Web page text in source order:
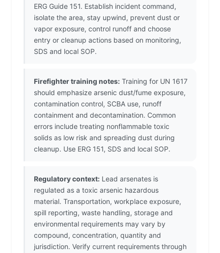
ERG Guide 151. Establish incident command,
isolate the area, stay upwind, prevent dust or
vapor exposure, control runoff and choose
entry or cleanup actions based on monitoring,
SDS and local SOP.
Firefighter training notes: Training for UN 1617
should emphasize arsenic dust/fume exposure,
contamination control, SCBA use, runoff
containment and decontamination. Common
errors include treating nonflammable toxic
solids as low risk and spreading dust during
cleanup. Use ERG 151, SDS and local SOP.
Regulatory context: Lead arsenates is
regulated as a toxic arsenic hazardous
material. Transportation, workplace exposure,
spill reporting, waste handling, storage and
environmental requirements may vary by
compound, concentration, quantity and
jurisdiction. Verify current requirements through